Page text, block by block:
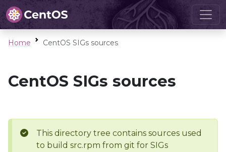
Home CentOS SIGs sources
CentOS SIGs sources
This directory tree contains sources used
to build src.rpm from git for SIGs